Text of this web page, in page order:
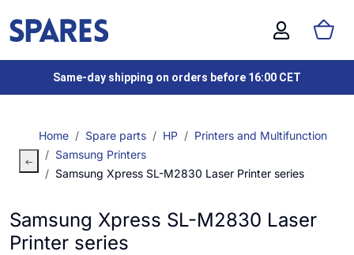
Same-day shipping on orders before 16:00 CET
Home Spare parts HP
Printers and Multifunction
Samsung Printers
Samsung Xpress SL-M2830 Laser Printer series
Samsung Xpress SL-M2830 Laser
Printer series